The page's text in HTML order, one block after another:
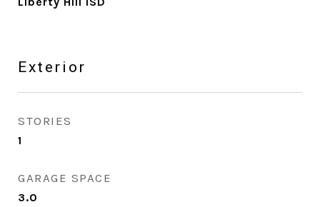
Exterior
STORIES
1
GARAGE SPACE
3.0